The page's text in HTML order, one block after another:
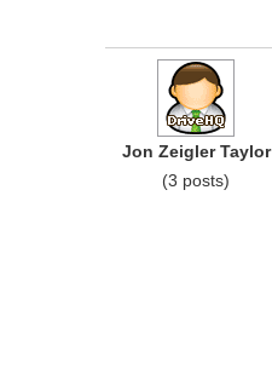
Jon Zeigler Taylor
(3 posts)